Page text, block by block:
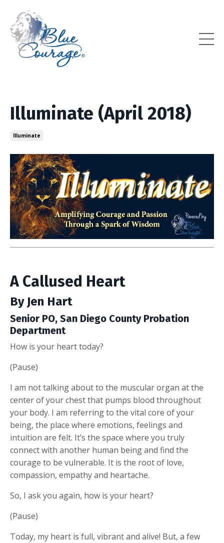
Illuminate (April 2018)
Illuminate
A Callused Heart
By Jen Hart
Senior PO, San Diego County Probation
Department
How is your heart today?
(Pause)
I am not talking about to the muscular organ at the
center of your chest that pumps blood throughout
your body. I am referring to the vital core of your
being, the place where emotions, feelings and
intuition are felt. It’s the space where you truly
connect with another human being and find the
courage to be vulnerable. It is the root of love,
compassion, empathy and heartache.
So, I ask you again, how is your heart?
(Pause)
Today, my heart is full, vibrant and alive! But, a few